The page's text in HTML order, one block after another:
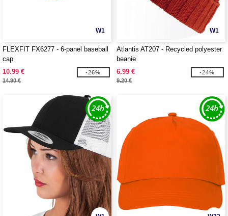
W1
FLEXFIT FX6277 - 6-panel baseball
cap
10.99 €
14.90 €
-26%
W1
Atlantis AT207 - Recycled polyester
beanie
6.99 €
9.20 €
-24%